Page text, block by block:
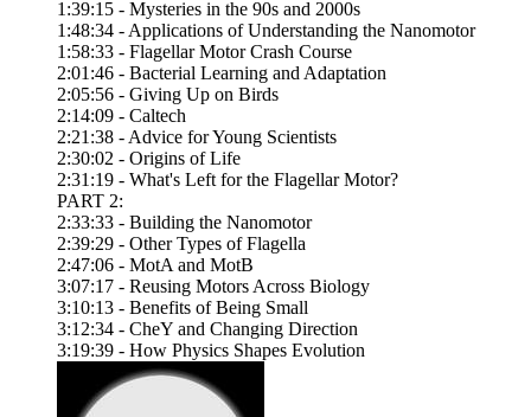
1:39:15 - Mysteries in the 90s and 2000s
1:48:34 - Applications of Understanding the Nanomotor
1:58:33 - Flagellar Motor Crash Course
2:01:46 - Bacterial Learning and Adaptation
2:05:56 - Giving Up on Birds
2:14:09 - Caltech
2:21:38 - Advice for Young Scientists
2:30:02 - Origins of Life
2:31:19 - What's Left for the Flagellar Motor?
PART 2:
2:33:33 - Building the Nanomotor
2:39:29 - Other Types of Flagella
2:47:06 - MotA and MotB
3:07:17 - Reusing Motors Across Biology
3:10:13 - Benefits of Being Small
3:12:34 - CheY and Changing Direction
3:19:39 - How Physics Shapes Evolution